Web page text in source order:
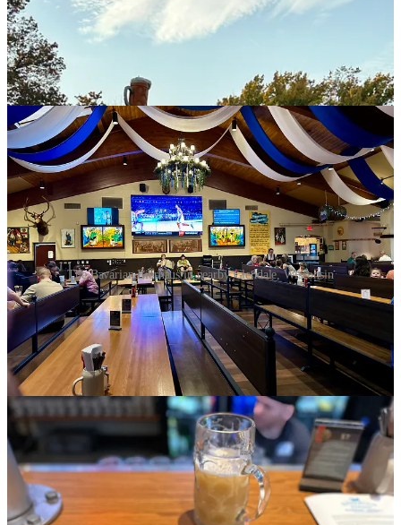
The Bavarian Bierhaus in nearby Glendale, Wisconsin
I have a strong appreciation for genuine German beer halls, and this
place certainly lived up to my expectations. On a relatively quiet
Friday night, I found myself seated at the bar, soaking in the warm,
inviting atmosphere that is characteristic of these great German beer
halls, enjoying a generous liter of the house Hefeweizen, a personal
favorite of mine known for its cloudy appearance and refreshing
taste. As I was enjoying the refreshing beer, I chose a hearty dinner
featuring two types of sausage—Nürnberger and Oktoberfest—
paired with red cabbage and spätzle, which I specifically requested
as my sides. Growing up in a household that blended Italian and
German culinary traditions, my father greatly influenced my love for
spätzle and German cuisine in general, and this venue provided a
delightful experience. However, as the evening went on and the
crowd grew, the service did decline a bit, which was a minor